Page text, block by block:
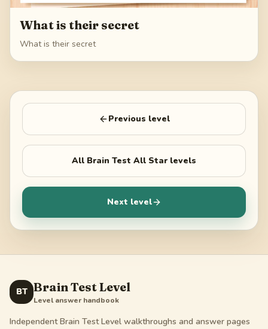
What is their secret
What is their secret
Previous level
All Brain Test All Star levels
Next level
BT Brain Test Level
Level answer handbook
Independent Brain Test Level walkthroughs and answer pages